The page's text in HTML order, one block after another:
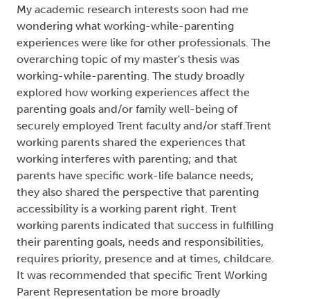
My academic research interests soon had me
wondering what working-while-parenting
experiences were like for other professionals. The
overarching topic of my master's thesis was
working-while-parenting. The study broadly
explored how working experiences affect the
parenting goals and/or family well-being of
securely employed Trent faculty and/or staff.Trent
working parents shared the experiences that
working interferes with parenting; and that
parents have specific work-life balance needs;
they also shared the perspective that parenting
accessibility is a working parent right. Trent
working parents indicated that success in fulfilling
their parenting goals, needs and responsibilities,
requires priority, presence and at times, childcare.
It was recommended that specific Trent Working
Parent Representation be more broadly